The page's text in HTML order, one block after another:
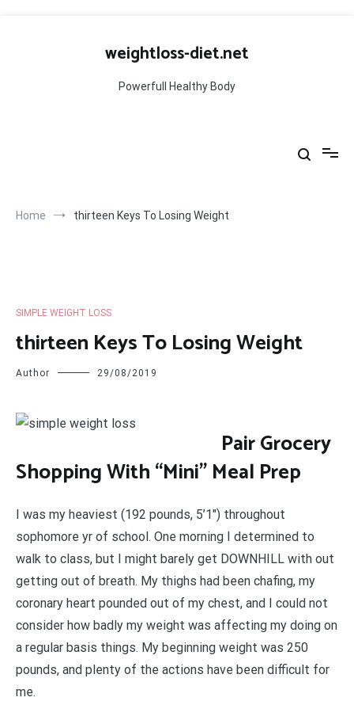
weightloss-diet.net
Powerfull Healthy Body
Home thirteen Keys To Losing Weight
SIMPLE WEIGHT LOSS
thirteen Keys To Losing Weight
Author 29/08/2019
Pair Grocery
Shopping With “Mini” Meal Prep
I was my heaviest (192 pounds, 5’1″) throughout
sophomore yr of school. One morning I determined to
walk to class, but I might barely get DOWNHILL with out
getting out of breath. My thighs had been chafing, my
coronary heart pounded out of my chest, and I could not
consider how badly my weight was affecting my doing on
a regular basis things. My beginning weight was 250
pounds, and plenty of the actions have been difficult for
me.